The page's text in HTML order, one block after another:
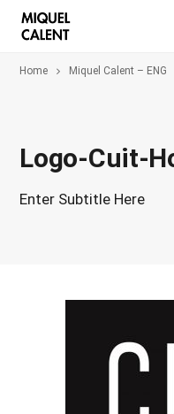
Home Miquel Calent – ENG
Logo-Cuit-
Enter Subtitle Here